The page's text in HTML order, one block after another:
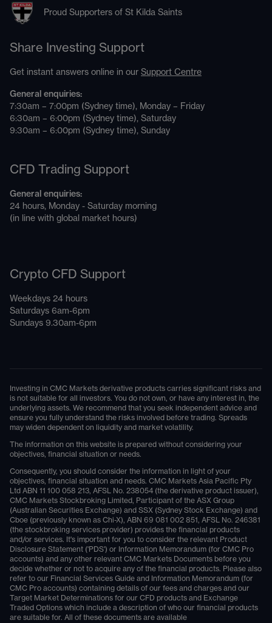
Proud Supporters of St Kilda Saints
Share Investing Support
Get instant answers online in our Support Centre
General enquiries:
7:30am – 7:00pm (Sydney time), Monday – Friday
6:30am – 6:00pm (Sydney time), Saturday
9:30am – 6:00pm (Sydney time), Sunday
CFD Trading Support
General enquiries:
24 hours, Monday - Saturday morning
(in line with global market hours)
Crypto CFD Support
Weekdays 24 hours
Saturdays 6am-6pm
Sundays 9.30am-6pm
Investing in CMC Markets derivative products carries significant risks and
is not suitable for all investors. You do not own, or have any interest in, the
underlying assets. We recommend that you seek independent advice and
ensure you fully understand the risks involved before trading. Spreads
may widen dependent on liquidity and market volatility.
The information on this website is prepared without considering your
objectives, financial situation or needs.
Consequently, you should consider the information in light of your
objectives, financial situation and needs. CMC Markets Asia Pacific Pty
Ltd ABN 11 100 058 213, AFSL No. 238054 (the derivative product issuer),
CMC Markets Stockbroking Limited, Participant of the ASX Group
(Australian Securities Exchange) and SSX (Sydney Stock Exchange) and
Cboe (previously known as Chi-X), ABN 69 081 002 851, AFSL No. 246381
(the stockbroking services provider) provides the financial products
and/or services. It's important for you to consider the relevant Product
Disclosure Statement ('PDS') or Information Memorandum (for CMC Pro
accounts) and any other relevant CMC Markets Documents before you
decide whether or not to acquire any of the financial products. Please also
refer to our Financial Services Guide and Information Memorandum (for
CMC Pro accounts) containing details of our fees and charges and our
Target Market Determinations for our CFD products and Exchange
Traded Options which include a description of who our financial products
are suitable for. All of these documents are available